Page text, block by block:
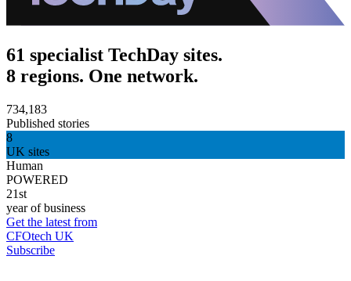
61 specialist TechDay sites.
8 regions. One network.
734,183
Published stories
8
UK sites
Human
POWERED
21st
year of business
Get the latest from
CFOtech UK
Subscribe